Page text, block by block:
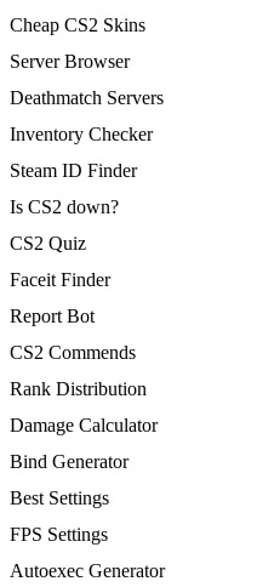
Cheap CS2 Skins
Server Browser
Deathmatch Servers
Inventory Checker
Steam ID Finder
Is CS2 down?
CS2 Quiz
Faceit Finder
Report Bot
CS2 Commends
Rank Distribution
Damage Calculator
Bind Generator
Best Settings
FPS Settings
Autoexec Generator